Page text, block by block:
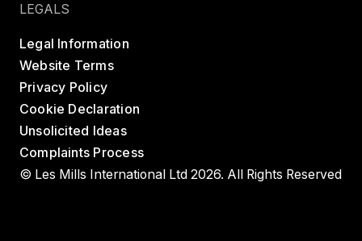
LEGALS
Legal Information
Website Terms
Privacy Policy
Cookie Declaration
Unsolicited Ideas
Complaints Process
© Les Mills International Ltd 2026. All Rights Reserved